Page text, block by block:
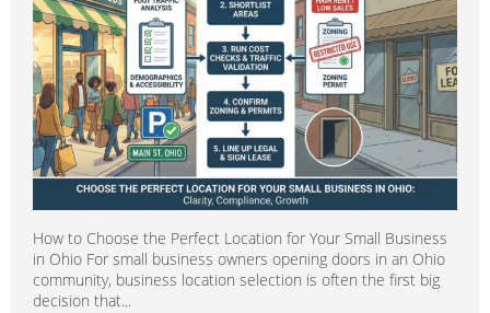
How to Choose the Perfect Location for Your Small Business
in Ohio For small business owners opening doors in an Ohio
community, business location selection is often the first big
decision that...